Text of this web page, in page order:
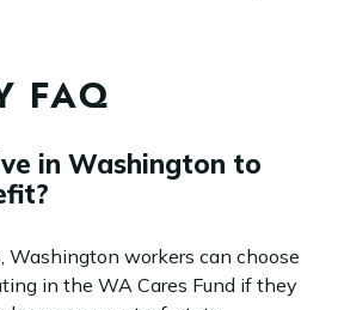
FAQ
in Washington to
Washington workers can choose
in the WA Cares Fund if they